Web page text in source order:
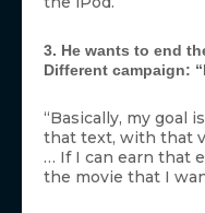
3. He wants to end
Different campaign:
“Basically, my goal
that text, with that
… If I can earn that
the movie that I